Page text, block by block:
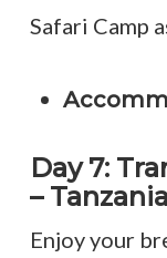
Safari Camp
Day 7:
–
Enjoy your